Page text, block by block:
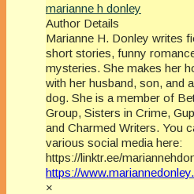
marianne h donley
Author Details
Marianne H. Donley writes
short stories, funny
mysteries. She makes her
with her husband, son, and
dog. She is a member of
Group, Sisters in Crime,
and Charmed Writers. You
various social media here:
https://linktr.ee/
https://
×